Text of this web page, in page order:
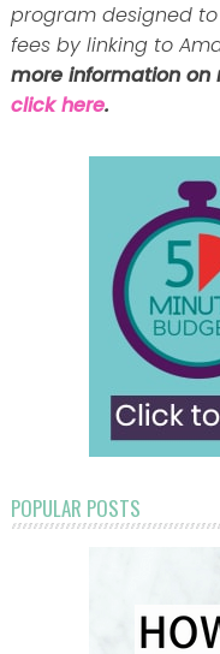
program designed
fees by linking to
more information on
click here.
POPULAR POSTS